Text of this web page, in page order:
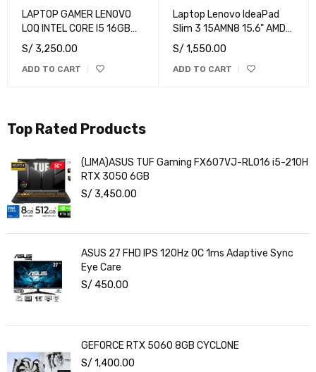
LAPTOP GAMER LENOVO
LOQ INTEL CORE I5 16GB
RAM 1TB SSD RTX 3050
6GB 15.6" FHD 144HZ
S/ 3,250.00
ADD TO CART
Laptop Lenovo IdeaPad
Slim 3 15AMN8 15.6" AMD
Ryzen 3 7320U 8GB
512GB SSD
S/ 1,550.00
ADD TO CART
Top Rated Products
(LIMA)ASUS TUF Gaming FX607VJ-RL016 i5-210H
RTX 3050 6GB
S/
3,450.00
ASUS 27 FHD IPS 120Hz OC 1ms Adaptive Sync
Eye Care
450.00
GEFORCE RTX 5060 8GB CYCLONE
S/
1,400.00